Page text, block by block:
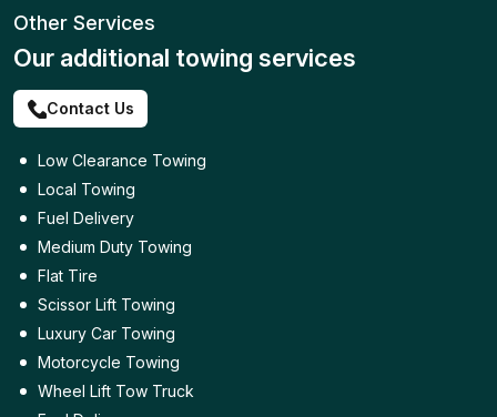
Other Services
Our additional towing services
Contact Us
Low Clearance Towing
Local Towing
Fuel Delivery
Medium Duty Towing
Flat Tire
Scissor Lift Towing
Luxury Car Towing
Motorcycle Towing
Wheel Lift Tow Truck